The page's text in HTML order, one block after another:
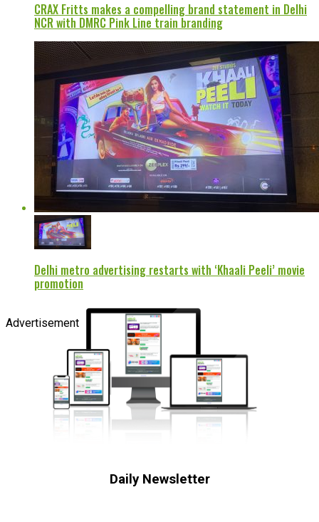
CRAX Fritts makes a compelling brand statement in Delhi
NCR with DMRC Pink Line train branding
Delhi metro advertising restarts with ‘Khaali Peeli’ movie
promotion
Advertisement
Daily Newsletter